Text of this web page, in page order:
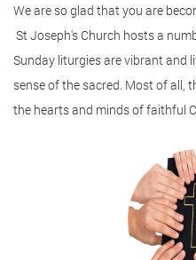
We are so glad that you are
St Joseph's Church hosts a
Sunday liturgies are vibrant and
sense of the sacred. Most of all,
the hearts and minds of faithful